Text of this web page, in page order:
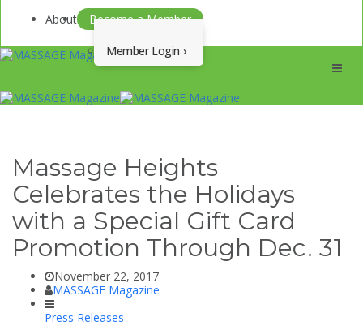
About Become a Member
Member Login
Menu
Massage Heights
Celebrates the Holidays
with a Special Gift Card
Promotion Through Dec. 31
November 22, 2017
MASSAGE Magazine
Press Releases